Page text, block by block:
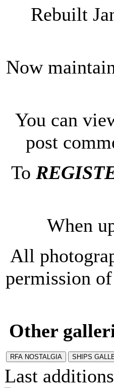
Rebuilt
Now
You can
post
To
When
All
permission
Other
Last additions